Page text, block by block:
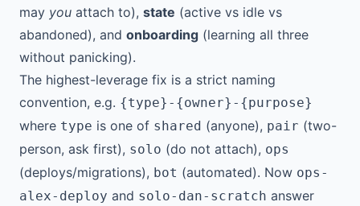
may you attach to), state (active vs idle vs
abandoned), and onboarding (learning all three
without panicking).
The highest-leverage fix is a strict naming
convention, e.g. {type}-{owner}-{purpose}
where type is one of shared (anyone), pair (two-
person, ask first), solo (do not attach), ops
(deploys/migrations), bot (automated). Now ops-
alex-deploy and solo-dan-scratch answer